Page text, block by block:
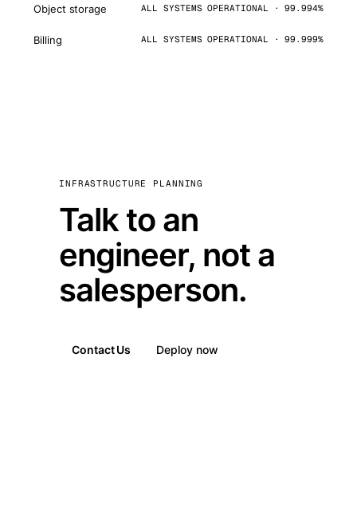
Object storage ALL SYSTEMS OPERATIONAL · 99.994%
Billing ALL SYSTEMS OPERATIONAL · 99.999%
INFRASTRUCTURE PLANNING
Talk to an
engineer, not a
salesperson.
Contact Us Deploy now